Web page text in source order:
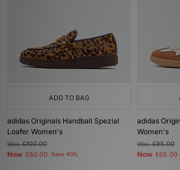
ADD TO BAG
adidas Originals Handball Spezial
Loafer Women's
Was£100.00
Now £60.00 Save 40%
adidas
Women's
Was£95.00
Now £65.00